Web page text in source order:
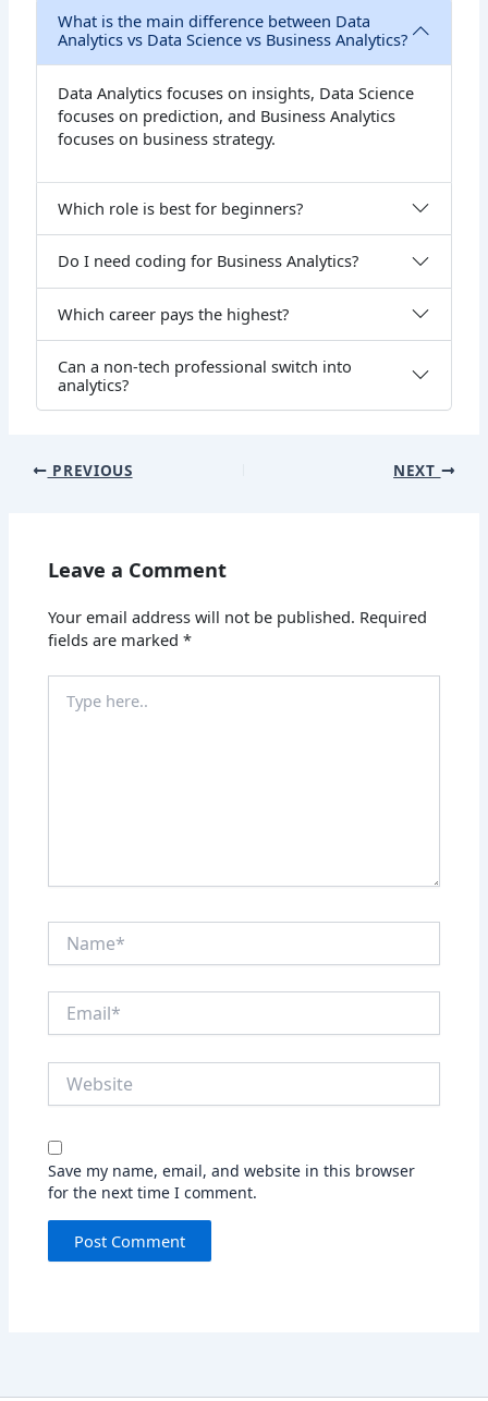
What is the main difference between Data
Analytics vs Data Science vs Business Analytics?
Data Analytics focuses on insights, Data Science
focuses on prediction, and Business Analytics
focuses on business strategy.
Which role is best for beginners?
Do I need coding for Business Analytics?
Which career pays the highest?
Can a non-tech professional switch into
analytics?
PREVIOUS NEXT
Leave a Comment
Your email address will not be published. Required
fields are marked*
here..
Save my name, email, and website in this browser
for the next time I comment.